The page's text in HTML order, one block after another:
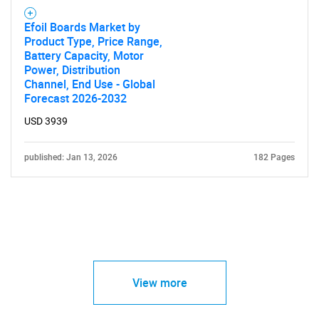
Efoil Boards Market by
Product Type, Price Range,
Battery Capacity, Motor
Power, Distribution
Channel, End Use - Global
Forecast 2026-2032
USD 3939
published: Jan 13, 2026 182 Pages
View more